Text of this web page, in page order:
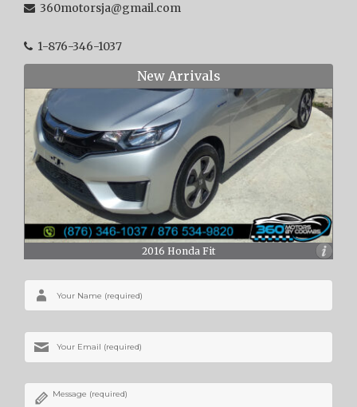
360motorsja@gmail.com
1-876-346-1037
New Arrivals
2016 Honda Fit